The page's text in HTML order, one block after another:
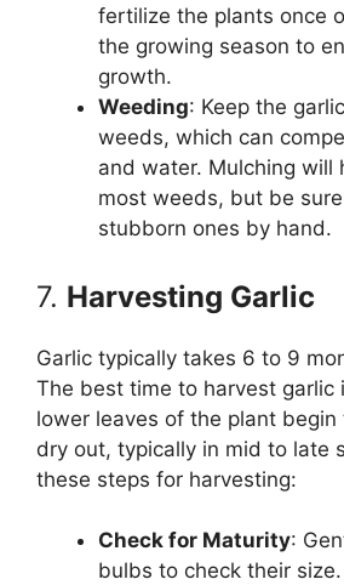
fertilize the plants once
the growing season to
growth.
Weeding: Keep the
weeds, which can
and water. Mulching will
most weeds, but be
stubborn ones by hand.
7. Harvesting Garlic
Garlic typically takes 6 to 9
The best time to harvest garlic
lower leaves of the plant begin
dry out, typically in mid to late
these steps for harvesting:
Check for Maturity:
bulbs to check their